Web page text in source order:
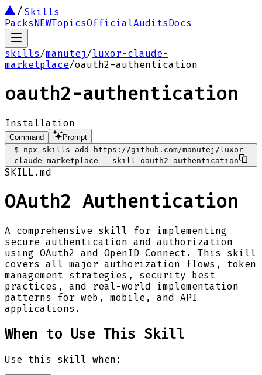
Skills
PacksNEWTopicsOfficialAuditsDocs
skills/manutej/luxor-claude-
marketplace/oauth2-authentication
oauth2-authentication
Installation
Command
Prompt
$
npx skills add https://github.com/manutej/luxor-
claude-marketplace --skill oauth2-authentication
SKILL.md
OAuth2 Authentication
A comprehensive skill for implementing
secure authentication and authorization
using OAuth2 and OpenID Connect. This skill
covers all major authorization flows, token
management strategies, security best
practices, and real-world implementation
patterns for web, mobile, and API
applications.
When to Use This Skill
Use this skill when: